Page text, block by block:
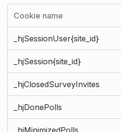
Cookie name
_hjSessionUser{site_id}
_hjSession{site_id}
_hjClosedSurveyInvites
_hjDonePolls
_hjMinimizedPolls